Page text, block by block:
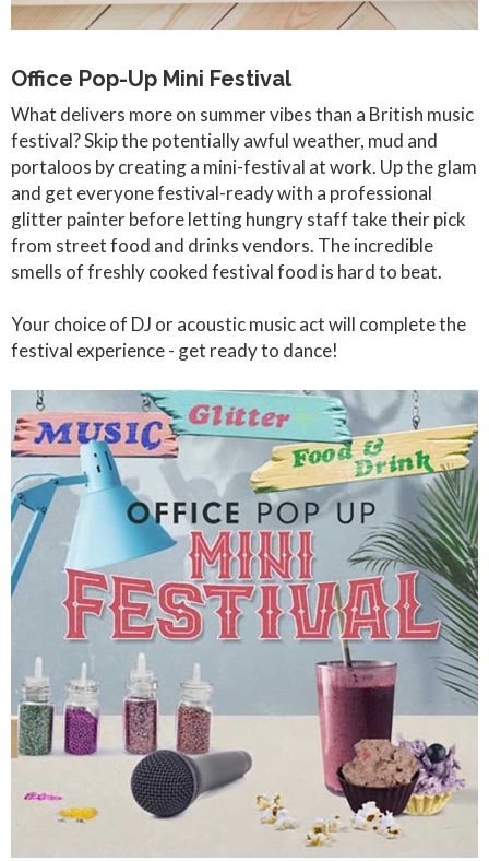
Office Pop-Up Mini Festival
What delivers more on summer vibes than a British music
festival? Skip the potentially awful weather, mud and
portaloos by creating a mini-festival at work. Up the glam
and get everyone festival-ready with a professional
glitter painter before letting hungry staff take their pick
from street food and drinks vendors. The incredible
smells of freshly cooked festival food is hard to beat.
Your choice of DJ or acoustic music act will complete the
festival experience - get ready to dance!